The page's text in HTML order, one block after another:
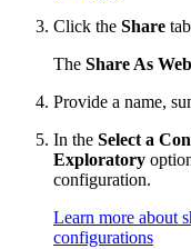
Click the Share
The Share As
Provide a name,
In the Select a
Exploratory
configuration.
Learn more about
configurations